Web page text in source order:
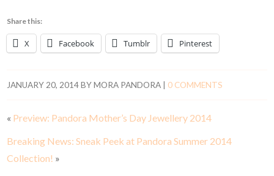
Share this:
X Facebook Tumblr Pinterest
JANUARY 20, 2014BYMORA PANDORA 0 COMMENTS
« Preview: Pandora Mother’s Day Jewellery 2014
Breaking News: Sneak Peek at Pandora Summer 2014
Collection! »